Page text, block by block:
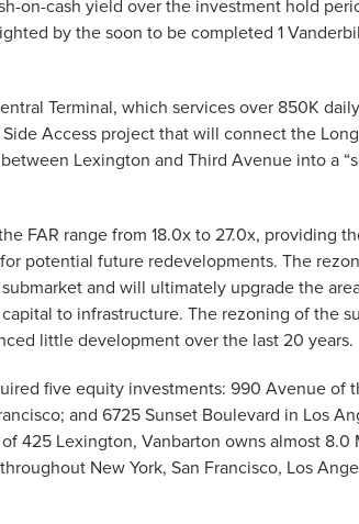
on-cash yield over the investment hold
by the soon to be completed 1
Terminal, which services over 850K
Access project that will connect the
Lexington and Third Avenue into a
FAR range from 18.0x to 27.0x, providing
potential future redevelopments. The
and will ultimately upgrade the
to infrastructure. The rezoning of the
little development over the last 20 years.
five equity investments: 990 Avenue of
and 6725 Sunset Boulevard in Los
425 Lexington, Vanbarton owns almost 8.0
New York, San Francisco, Los